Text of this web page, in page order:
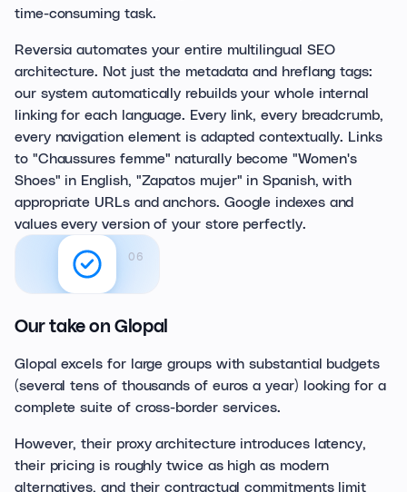
time-consuming task.
Reversia automates your entire multilingual SEO
architecture. Not just the metadata and hreflang tags:
our system automatically rebuilds your whole internal
linking for each language. Every link, every breadcrumb,
every navigation element is adapted contextually. Links
to "Chaussures femme" naturally become "Women's
Shoes" in English, "Zapatos mujer" in Spanish, with
appropriate URLs and anchors. Google indexes and
values every version of your store perfectly.
06
Our take on Glopal
Glopal excels for large groups with substantial budgets
(several tens of thousands of euros a year) looking for a
complete suite of cross-border services.
However, their proxy architecture introduces latency,
their pricing is roughly twice as high as modern
alternatives, and their contractual commitments limit